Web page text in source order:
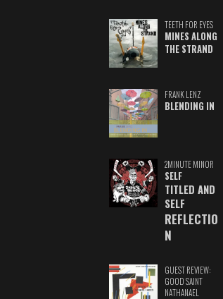
TEETH FOR EYES
MINES ALONG
THE STRAND
FRANK LENZ
BLENDING IN
2MINUTE MINOR
SELF
TITLED AND
SELF
REFLECTIO
N
GUEST REVIEW:
GOOD SAINT
NATHANAEL